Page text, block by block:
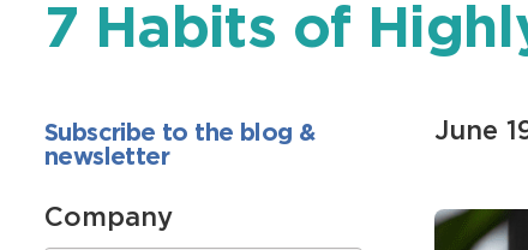
7 Habits of
Subscribe to the blog &
newsletter
Company
June